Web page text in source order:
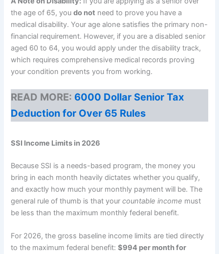
the age of 65, youdo not need to prove you have a
medical disability. Your age alone satisfies the primary non-
financial requirement. However, if you are a disabled senior
aged 60 to 64, you would apply under the disability track,
which requires comprehensive medical records proving
your condition prevents you from working.
READ MORE: 6000 Dollar Senior Tax
Deduction for Over 65 Rules
SSI Income Limits in 2026
Because SSI is a needs-based program, the money you
bring in each month heavily dictates whether you qualify,
and exactly how much your monthly payment will be. The
general rule of thumb is that yourcountable income must
be less than the maximum monthly federal benefit.
For 2026, the gross baseline income limits are tied directly
to the maximum federal benefit:$994 per month for